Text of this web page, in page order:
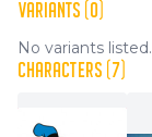
VARIANTS (0)
No variants listed.
CHARACTERS (7)